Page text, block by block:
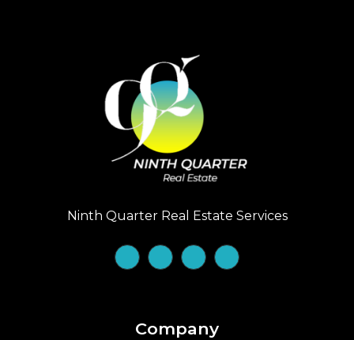
Ninth Quarter Real Estate Services
Company